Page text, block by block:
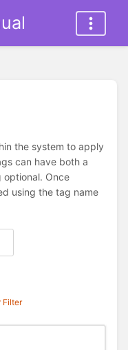
the system to apply
can have both a
optional. Once
using the tag name
Filter